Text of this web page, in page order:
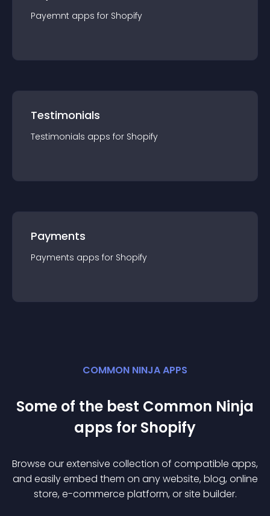
Payemnt apps for Shopify
Testimonials
Testimonials apps for Shopify
Payments
Payments apps for Shopify
COMMON NINJA APPS
Some of the best Common Ninja
apps for Shopify
Browse our extensive collection of compatible apps,
and easily embed them on any website, blog, online
store, e-commerce platform, or site builder.